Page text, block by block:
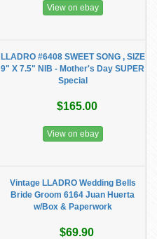
View on ebay
LLADRO #6408 SWEET SONG , SIZE
9" X 7.5" NIB - Mother's Day SUPER
Special
$165.00
View on ebay
Vintage LLADRO Wedding Bells
Bride Groom 6164 Juan Huerta
w/Box & Paperwork
$69.90